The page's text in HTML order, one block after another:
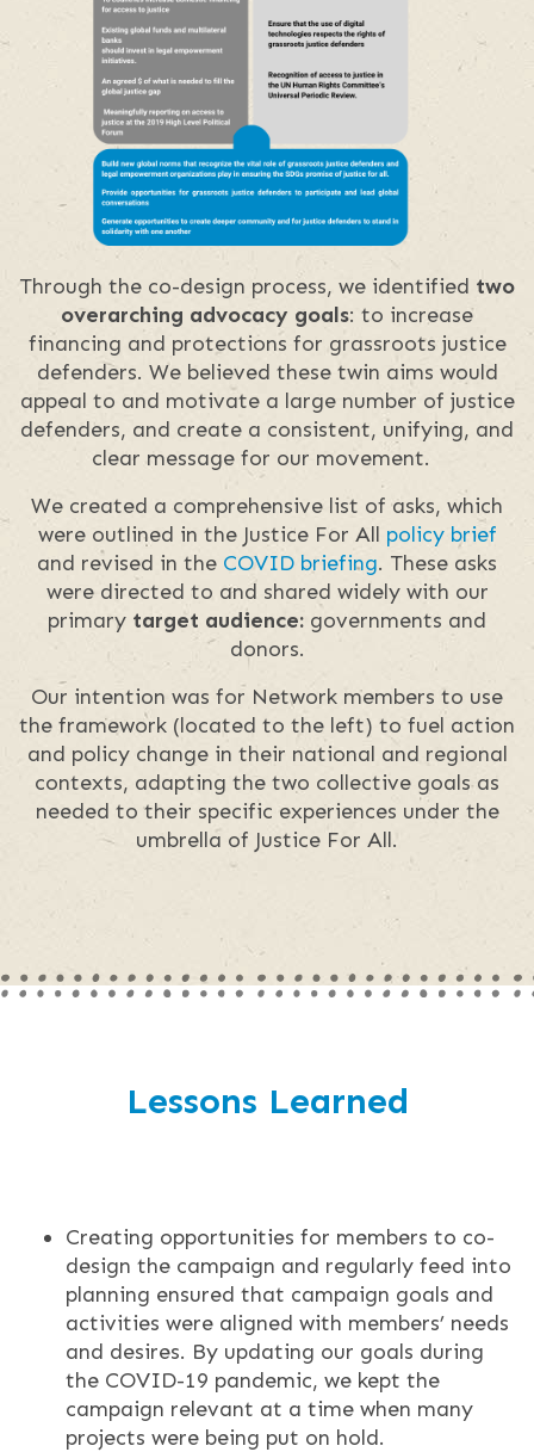
Through the co-design process, we identified two
overarching advocacy goals: to increase
financing and protections for grassroots justice
defenders. We believed these twin aims would
appeal to and motivate a large number of justice
defenders, and create a consistent, unifying, and
clear message for our movement.
We created a comprehensive list of asks, which
were outlined in the Justice For All policy brief
and revised in the COVID briefing. These asks
were directed to and shared widely with our
primary target audience: governments and
donors.
Our intention was for Network members to use
the framework (located to the left) to fuel action
and policy change in their national and regional
contexts, adapting the two collective goals as
needed to their specific experiences under the
umbrella of Justice For All.
Lessons Learned
Creating opportunities for members to co-
design the campaign and regularly feed into
planning ensured that campaign goals and
activities were aligned with members’ needs
and desires. By updating our goals during
the COVID-19 pandemic, we kept the
campaign relevant at a time when many
projects were being put on hold.